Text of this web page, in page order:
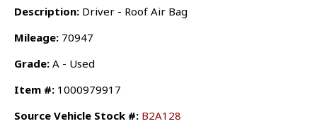
Description: Driver - Roof Air Bag
Mileage: 70947
Grade: A - Used
Item #: 1000979917
Source Vehicle Stock #: B2A128